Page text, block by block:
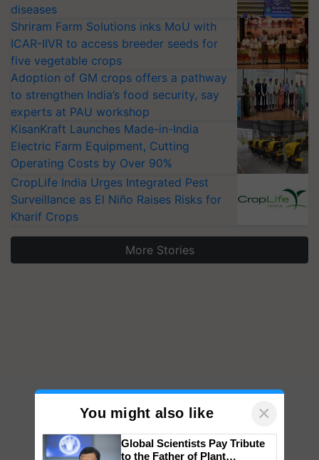
diseases
Shriram Farm Solutions inks MoU with
ICAR-IIVR to access breeder seeds for
five vegetable crops
Adoption of GM crops offers a pathway
to strengthen India’s food security, say
experts at PAU workshop
KisanKraft Launches Made-in-India
Electric Farm Equipment, Cutting
Operating Costs by Over 90%
CropLife India Urges Integrated Pest
Surveillance as El Niño Raises Risks for
Kharif Crops
More Stories
You might also like ×
Global Scientists Pay Tribute
to the Father of Plant